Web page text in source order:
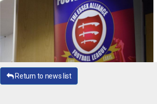
Return to news list